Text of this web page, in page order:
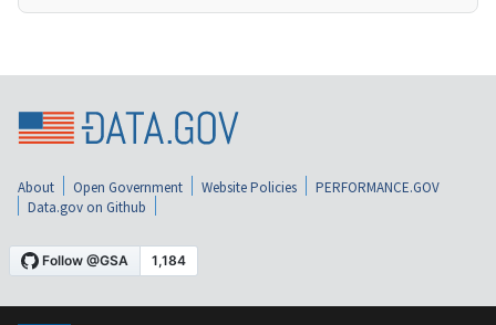
About Open Government Website Policies
PERFORMANCE.GOV
Data.gov on Github